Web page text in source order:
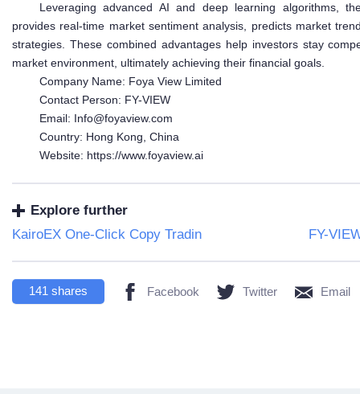
Leveraging advanced AI and deep learning algorithms,
provides real-time market sentiment analysis, predicts market
strategies. These combined advantages help investors stay
market environment, ultimately achieving their financial goals.
Company Name: Foya View Limited
Contact Person: FY-VIEW
Email: Info@foyaview.com
Country: Hong Kong, China
Website: https://www.foyaview.ai
Explore further
KairoEX One-Click Copy Tradin
FY-
141 shares Facebook Twitter Email